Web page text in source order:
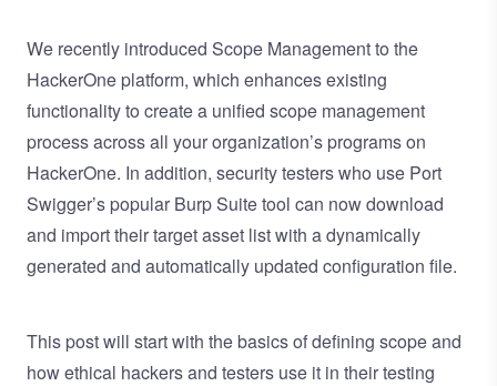
We recently introduced Scope Management to the
HackerOne platform, which enhances existing
functionality to create a unified scope management
process across all your organization’s programs on
HackerOne. In addition, security testers who use Port
Swigger’s popular Burp Suitetool can now download
and import their target asset list with a dynamically
generated and automatically updated configuration file.
This post will start with the basics of defining scope and
how ethical hackers and testers use it in their testing